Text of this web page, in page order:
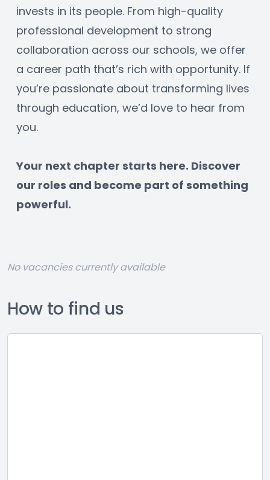
invests in its people. From high-quality
professional development to strong
collaboration across our schools, we offer
a career path that’s rich with opportunity. If
you’re passionate about transforming lives
through education, we’d love to hear from
you.
﻿Your next chapter starts here. Discover
our roles and become part of something
powerful.
No vacancies currently available
How to find us